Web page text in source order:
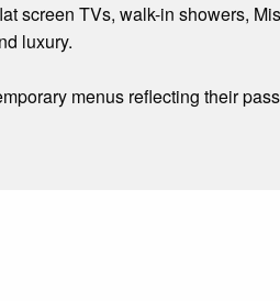
screen TVs, walk-in showers,
luxury.
menus reflecting their